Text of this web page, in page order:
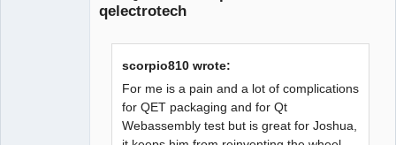
qelectrotech
scorpio810 wrote:
For me is a pain and a lot of complications
for QET packaging and for Qt
Webassembly test but is great for Joshua,